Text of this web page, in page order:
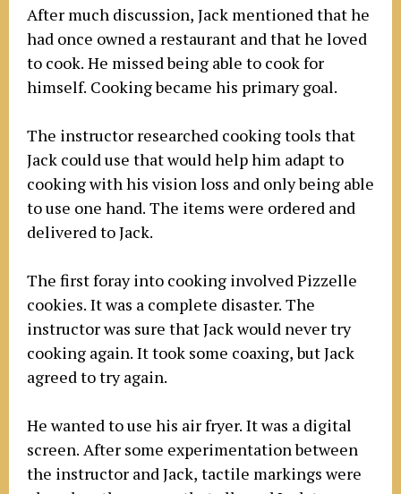
After much discussion, Jack mentioned that he
had once owned a restaurant and that he loved
to cook. He missed being able to cook for
himself. Cooking became his primary goal.
The instructor researched cooking tools that
Jack could use that would help him adapt to
cooking with his vision loss and only being able
to use one hand. The items were ordered and
delivered to Jack.
The first foray into cooking involved Pizzelle
cookies. It was a complete disaster. The
instructor was sure that Jack would never try
cooking again. It took some coaxing, but Jack
agreed to try again.
He wanted to use his air fryer. It was a digital
screen. After some experimentation between
the instructor and Jack, tactile markings were